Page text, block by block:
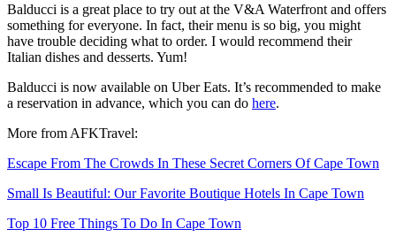
Balducci is a great place to try out at the V&A Waterfront and offers
something for everyone. In fact, their menu is so big, you might
have trouble deciding what to order. I would recommend their
Italian dishes and desserts. Yum!
Balducci is now available on Uber Eats. It’s recommended to make
a reservation in advance, which you can do here.
More from AFKTravel:
Escape From The Crowds In These Secret Corners Of Cape Town
Small Is Beautiful: Our Favorite Boutique Hotels In Cape Town
Top 10 Free Things To Do In Cape Town